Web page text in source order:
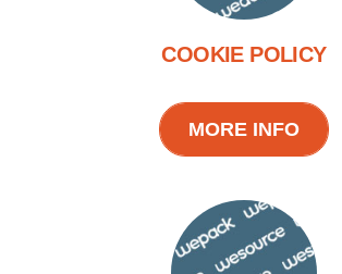
COOKIE POLICY
MORE INFO